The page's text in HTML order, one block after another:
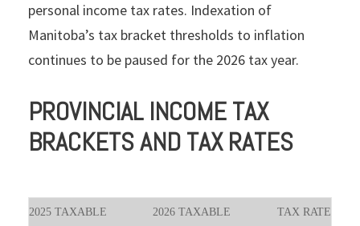
personal income tax rates. Indexation of
Manitoba’s tax bracket thresholds to inflation
continues to be paused for the 2026 tax year.
PROVINCIAL INCOME TAX
BRACKETS AND TAX RATES
2025 TAXABLE 2026 TAXABLE TAX RATE